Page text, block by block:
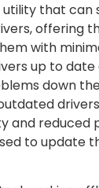
that can
offering
with
up to
down
and reduced
to update